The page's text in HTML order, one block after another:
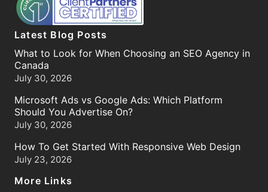
Latest Blog Posts
What to Look for When Choosing an SEO Agency in
Canada
July 30, 2026
Microsoft Ads vs Google Ads: Which Platform
Should You Advertise On?
July 30, 2026
How To Get Started With Responsive Web Design
July 23, 2026
More Links